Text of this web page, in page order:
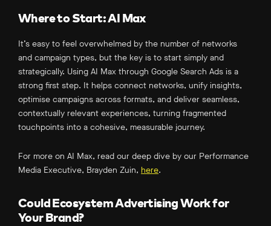
Where to Start: AI Max
It’s easy to feel overwhelmed by the number of networks
and campaign types, but the key is to start simply and
strategically. Using AI Max through Google Search Ads is a
strong first step. It helps connect networks, unify insights,
optimise campaigns across formats, and deliver seamless,
contextually relevant experiences, turning fragmented
touchpoints into a cohesive, measurable journey.
For more on AI Max, read our deep dive by our Performance
Media Executive, Brayden Zuin, here.
Could Ecosystem Advertising Work for
Your Brand?